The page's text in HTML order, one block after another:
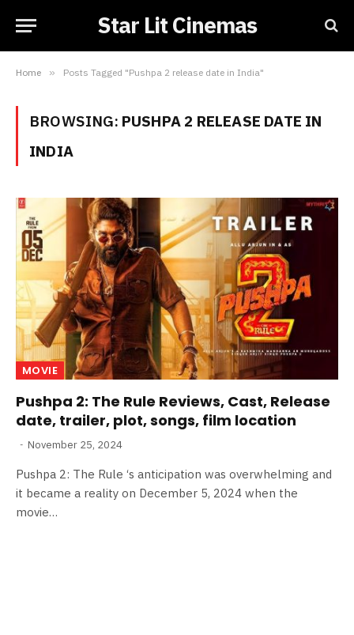
Star Lit Cinemas
Home » Posts Tagged "Pushpa 2 release date in India"
BROWSING: PUSHPA 2 RELEASE DATE IN
INDIA
MOVIE
Pushpa 2: The Rule Reviews, Cast, Release
date, trailer, plot, songs, film location
November 25, 2024
Pushpa 2: The Rule ‘s anticipation was overwhelming and
it became a reality on December 5, 2024 when the
movie…